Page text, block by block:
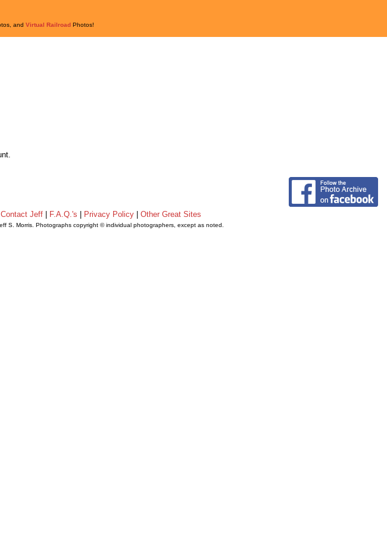
and Virtual Railroad Photos!
Contact Jeff F.A.Q.'s Privacy Policy Other Great Sites
S. Morris. Photographs copyright © individual photographers, except as noted.